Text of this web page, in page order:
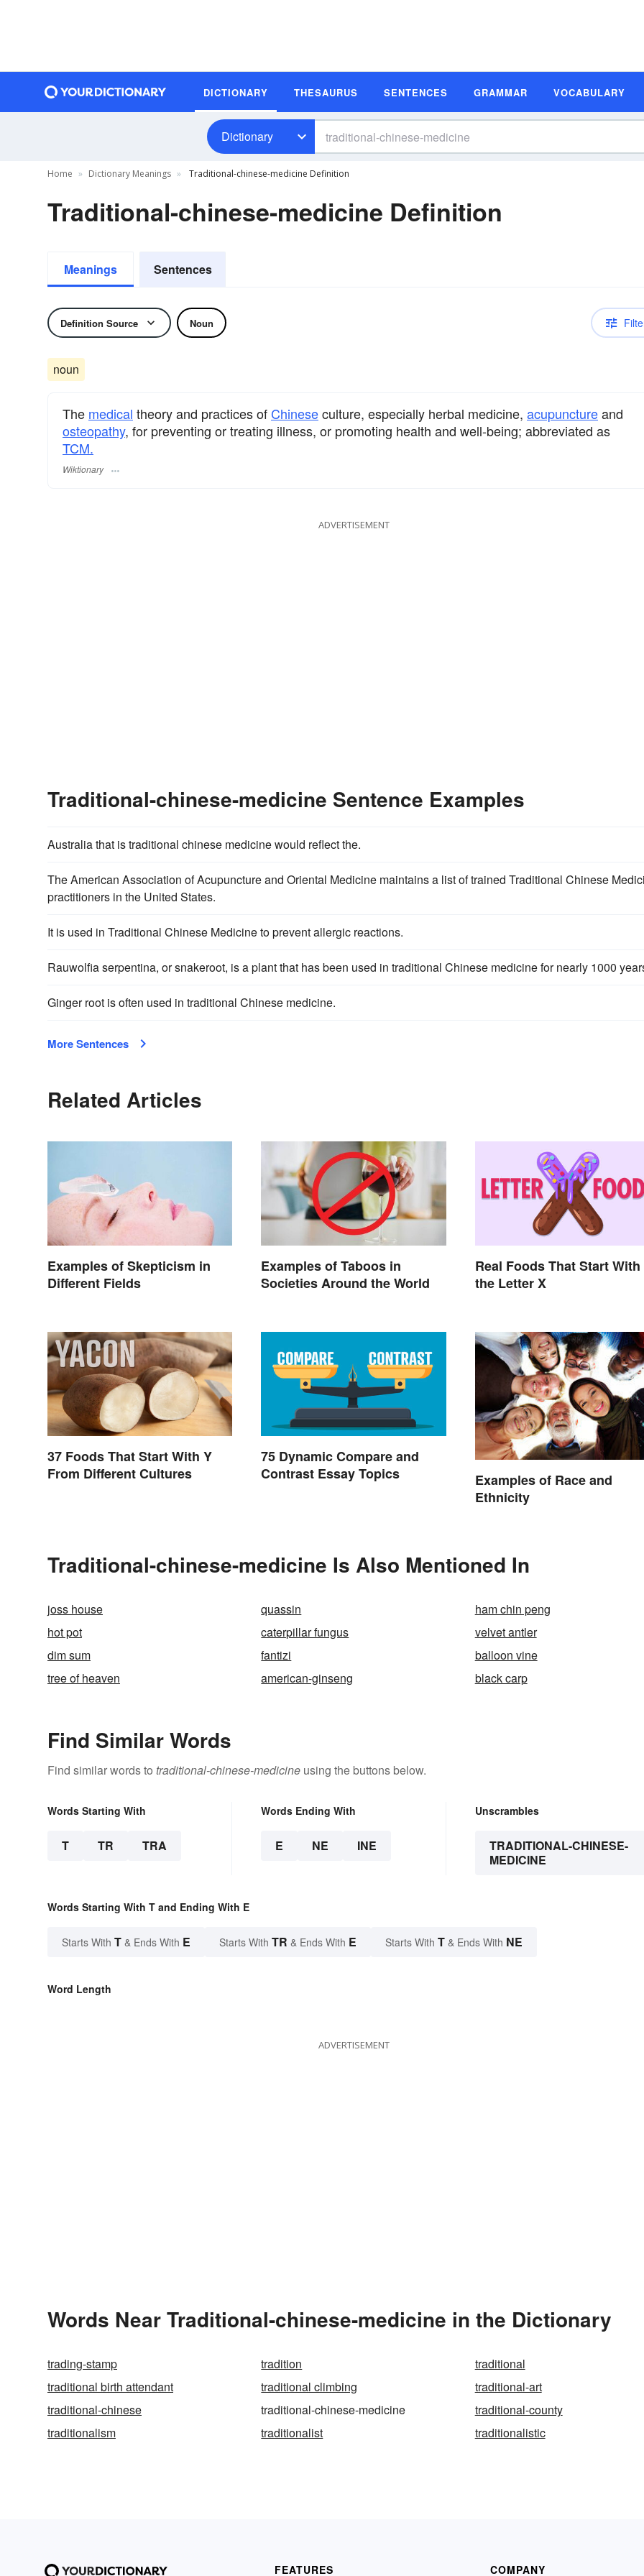
DICTIONARY THESAURUS SENTENCES GRAMMAR VOCABULARY
Dictionary
Home Dictionary Meanings Traditional-chinese-medicine Definition
Traditional-chinese-medicine Definition
Meanings Sentences
Definition Source Noun
noun
The medical theory and practices of Chineseculture, especially herbal medicine, acupunctureand
osteopathy, for preventing or treating illness, or promoting health and well-being; abbreviated as
TCM.
Wiktionary
ADVERTISEMENT
Traditional-chinese-medicine Sentence Examples
Australia that is traditional chinese medicine would reflect the.
The American Association of Acupuncture and Oriental Medicine maintains a list of trained Traditional Chinese
practitioners in the United States.
It is used in Traditional Chinese Medicine to prevent allergic reactions.
Rauwolfia serpentina, or snakeroot, is a plant that has been used in traditional Chinese medicine for nearly 1000
Ginger root is often used in traditional Chinese medicine.
More Sentences
Related Articles
Examples of Skepticism in
Different Fields
Examples of Taboos in
Societies Around the World
Real Foods That Start With
the Letter X
37 Foods That Start With Y
From Different Cultures
75 Dynamic Compare and
Contrast Essay Topics
Examples of Race and
Ethnicity
Traditional-chinese-medicine Is Also Mentioned In
joss house quassin
ham chin peng
hot pot
caterpillar fungus
velvet antler
dim sum
fantizi
balloon vine
tree of heaven
american-ginseng black carp
Find Similar Words
Find similar words to traditional-chinese-medicine using the buttons below.
Words Starting With
T TR TRA
Words Ending With
E NE INE
Unscrambles
TRADITIONAL-CHINESE-
MEDICINE
Words Starting With T and Ending With E
Starts With T & Ends With E Starts With TR & Ends With E Starts With T & Ends With NE
Word Length
ADVERTISEMENT
Words Near Traditional-chinese-medicine in the Dictionary
trading-stamp tradition
traditional
traditional birth attendant
traditional climbing
traditional-art
traditional-chinese
traditional-chinese-medicine
traditional-county
traditionalism
traditionalist traditionalistic
FEATURES COMPANY